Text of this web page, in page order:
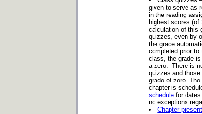
given to serve as
in the reading
highest scores (of
calculation of this
quizzes, even by
the grade
completed prior to
class, the grade
a zero. There is
quizzes and
grade of zero.
chapter is
schedule for
no exceptions
Chapter